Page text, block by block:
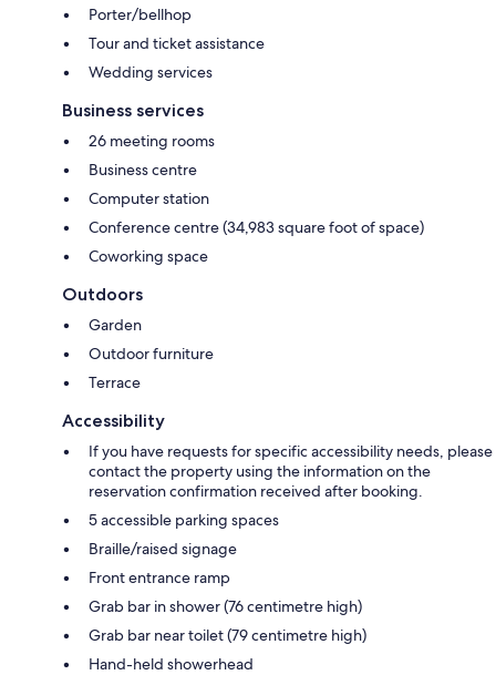
Porter/bellhop
Tour and ticket assistance
Wedding services
Business services
26 meeting rooms
Business centre
Computer station
Conference centre (34,983 square foot of space)
Coworking space
Outdoors
Garden
Outdoor furniture
Terrace
Accessibility
If you have requests for specific accessibility needs, please
contact the property using the information on the
reservation confirmation received after booking.
5 accessible parking spaces
Braille/raised signage
Front entrance ramp
Grab bar in shower (76 centimetre high)
Grab bar near toilet (79 centimetre high)
Hand-held showerhead